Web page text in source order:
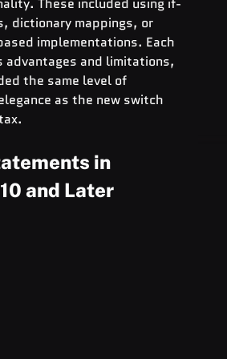
dictionary mappings, or
implementations. Each
advantages and limitations,
the same level of
as the new switch
in
and Later